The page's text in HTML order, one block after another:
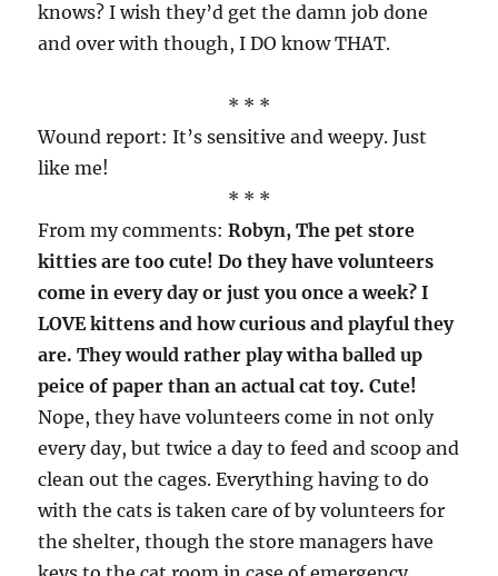
knows? I wish they’d get the damn job done
and over with though, I DO know THAT.
* * *
Wound report: It’s sensitive and weepy. Just
like me!
* * *
From my comments:Robyn, The pet store
kitties are too cute! Do they have volunteers
come in every day or just you once a week? I
LOVE kittens and how curious and playful they
are. They would rather play witha balled up
peice of paper than an actual cat toy. Cute!
Nope, they have volunteers come in not only
every day, but twice a day to feed and scoop and
clean out the cages. Everything having to do
with the cats is taken care of by volunteers for
the shelter, though the store managers have